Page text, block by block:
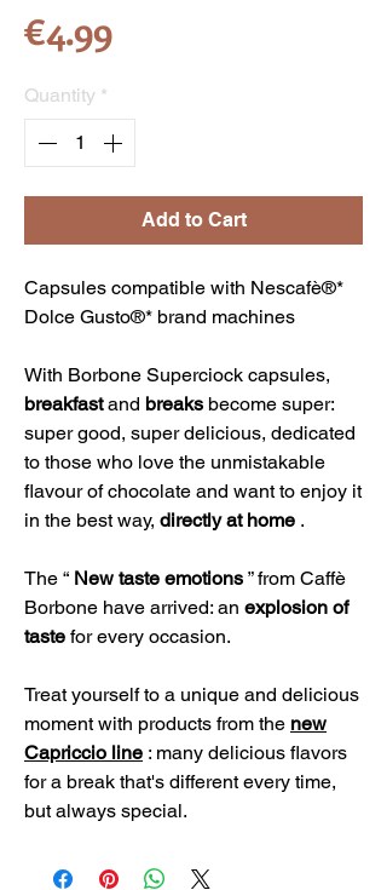
€4.99Price
Quantity *
Add to Cart
Capsules compatible with Nescafè®*
Dolce Gusto®* brand machines
With Borbone Superciock capsules,
breakfastand breaks become super:
super good, super delicious, dedicated
to those who love the unmistakable
flavour of chocolate and want to enjoy it
in the best way, directly at home .
The “ New taste emotions ” from Caffè
Borbone have arrived: an explosion of
taste for every occasion.
Treat yourself to a unique and delicious
moment with products from the new
Capriccio line : many delicious flavors
for a break that's different every time,
but always special.